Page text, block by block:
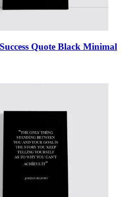
Quote Black Minimal